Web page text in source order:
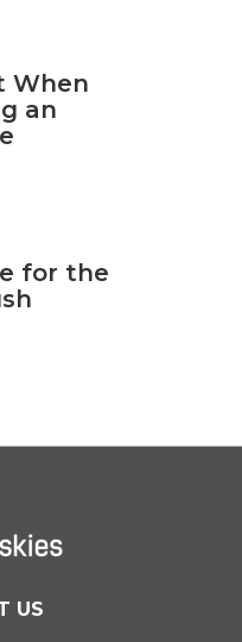
When
an
for the
US